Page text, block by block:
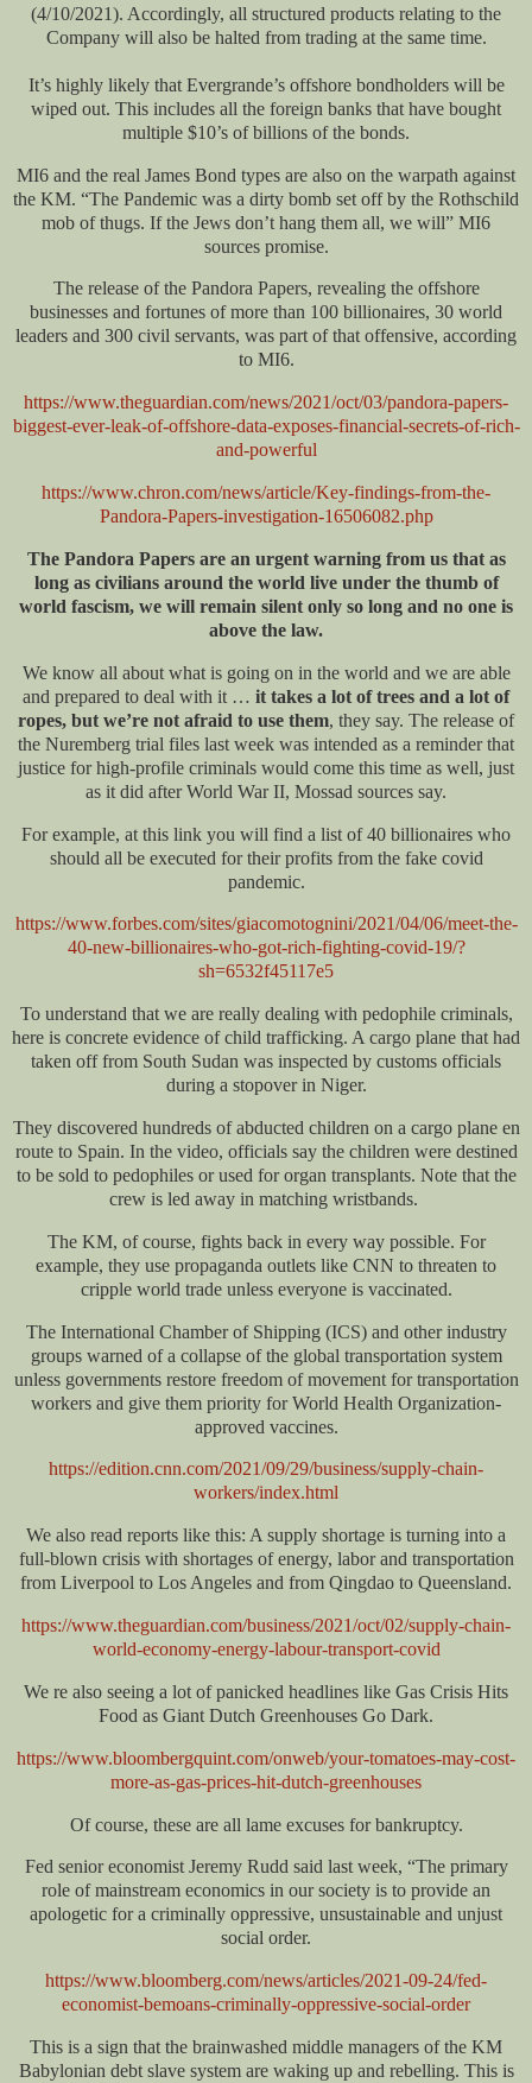
(4/10/2021). Accordingly, all structured products relating to the
Company will also be halted from trading at the same time.
It’s highly likely that Evergrande’s offshore bondholders will be
wiped out. This includes all the foreign banks that have bought
multiple $10’s of billions of the bonds.
MI6 and the real James Bond types are also on the warpath against
the KM. “The Pandemic was a dirty bomb set off by the Rothschild
mob of thugs. If the Jews don’t hang them all, we will” MI6
sources promise.
The release of the Pandora Papers, revealing the offshore
businesses and fortunes of more than 100 billionaires, 30 world
leaders and 300 civil servants, was part of that offensive, according
to MI6.
https://www.theguardian.com/news/2021/oct/03/pandora-papers-
biggest-ever-leak-of-offshore-data-exposes-financial-secrets-of-rich-
and-powerful
https://www.chron.com/news/article/Key-findings-from-the-
Pandora-Papers-investigation-16506082.php
The Pandora Papers are an urgent warning from us that as
long as civilians around the world live under the thumb of
world fascism, we will remain silent only so long and no one is
above the law.
We know all about what is going on in the world and we are able
and prepared to deal with it … it takes a lot of trees and a lot of
ropes, but we’re not afraid to use them, they say. The release of
the Nuremberg trial files last week was intended as a reminder that
justice for high-profile criminals would come this time as well, just
as it did after World War II, Mossad sources say.
For example, at this link you will find a list of 40 billionaires who
should all be executed for their profits from the fake covid
pandemic.
https://www.forbes.com/sites/giacomotognini/2021/04/06/meet-the-
40-new-billionaires-who-got-rich-fighting-covid-19/?
sh=6532f45117e5
To understand that we are really dealing with pedophile criminals,
here is concrete evidence of child trafficking. A cargo plane that had
taken off from South Sudan was inspected by customs officials
during a stopover in Niger.
They discovered hundreds of abducted children on a cargo plane en
route to Spain. In the video, officials say the children were destined
to be sold to pedophiles or used for organ transplants. Note that the
crew is led away in matching wristbands.
The KM, of course, fights back in every way possible. For
example, they use propaganda outlets like CNN to threaten to
cripple world trade unless everyone is vaccinated.
The International Chamber of Shipping (ICS) and other industry
groups warned of a collapse of the global transportation system
unless governments restore freedom of movement for transportation
workers and give them priority for World Health Organization-
approved vaccines.
https://edition.cnn.com/2021/09/29/business/supply-chain-
workers/index.html
We also read reports like this: A supply shortage is turning into a
full-blown crisis with shortages of energy, labor and transportation
from Liverpool to Los Angeles and from Qingdao to Queensland.
https://www.theguardian.com/business/2021/oct/02/supply-chain-
world-economy-energy-labour-transport-covid
We re also seeing a lot of panicked headlines like Gas Crisis Hits
Food as Giant Dutch Greenhouses Go Dark.
https://www.bloombergquint.com/onweb/your-tomatoes-may-cost-
more-as-gas-prices-hit-dutch-greenhouses
Of course, these are all lame excuses for bankruptcy.
Fed senior economist Jeremy Rudd said last week, “The primary
role of mainstream economics in our society is to provide an
apologetic for a criminally oppressive, unsustainable and unjust
social order.
https://www.bloomberg.com/news/articles/2021-09-24/fed-
economist-bemoans-criminally-oppressive-social-order
This is a sign that the brainwashed middle managers of the KM
Babylonian debt slave system are waking up and rebelling. This is